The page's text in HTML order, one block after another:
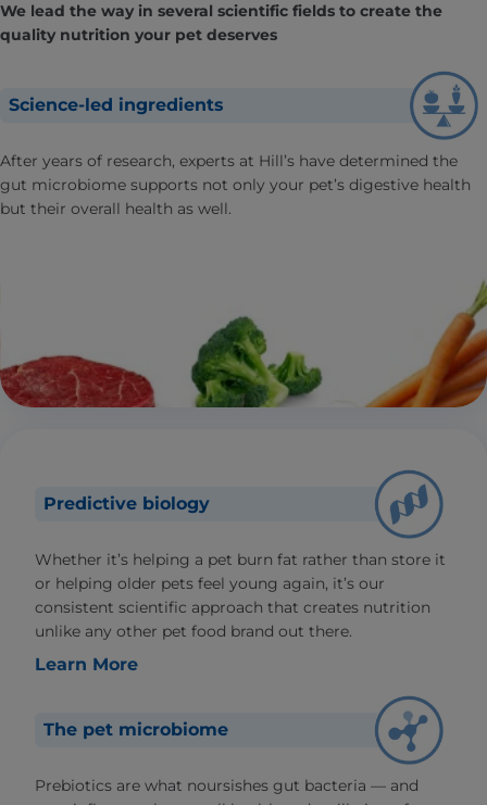
We lead the way in several scientific fields to create the
quality nutrition your pet deserves
Science-led ingredients
After years of research, experts at Hill’s have determined the
gut microbiome supports not only your pet’s digestive health
but their overall health as well.
Predictive biology
Whether it’s helping a pet burn fat rather than store it
or helping older pets feel young again, it’s our
consistent scientific approach that creates nutrition
unlike any other pet food brand out there.
Learn More
The pet microbiome
Prebiotics are what noursishes gut bacteria — and